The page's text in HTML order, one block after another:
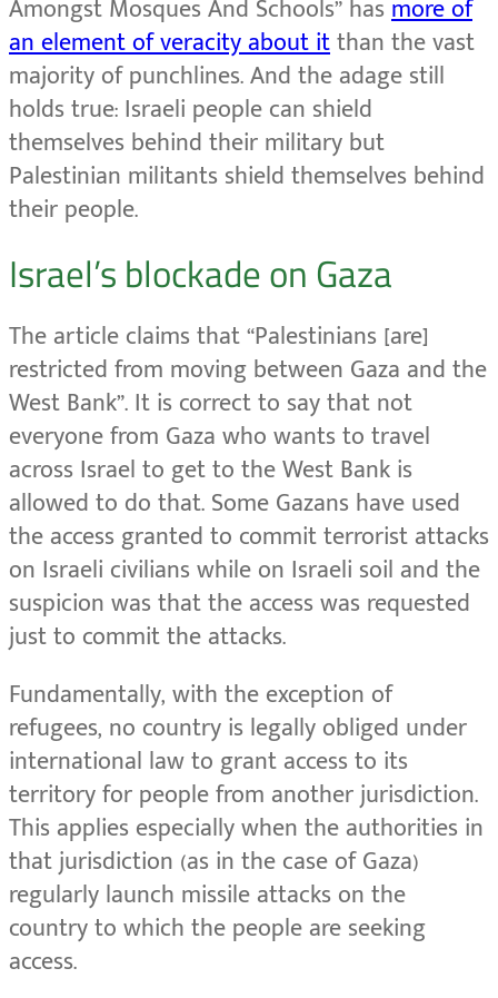
Amongst Mosques And Schools” hasmore of
an element of veracity about itthan the vast
majority of punchlines. And the adage still
holds true: Israeli people can shield
themselves behind their military but
Palestinian militants shield themselves behind
their people.
Israel’s blockade on Gaza
The article claims that “Palestinians [are]
restricted from moving between Gaza and the
West Bank”. It is correct to say that not
everyone from Gaza who wants to travel
across Israel to get to the West Bank is
allowed to do that. Some Gazans have used
the access granted to commit terrorist attacks
on Israeli civilians while on Israeli soil and the
suspicion was that the access was requested
just to commit the attacks.
Fundamentally, with the exception of
refugees, no country is legally obliged under
international law to grant access to its
territory for people from another jurisdiction.
This applies especially when the authorities in
that jurisdiction (as in the case of Gaza)
regularly launch missile attacks on the
country to which the people are seeking
access.